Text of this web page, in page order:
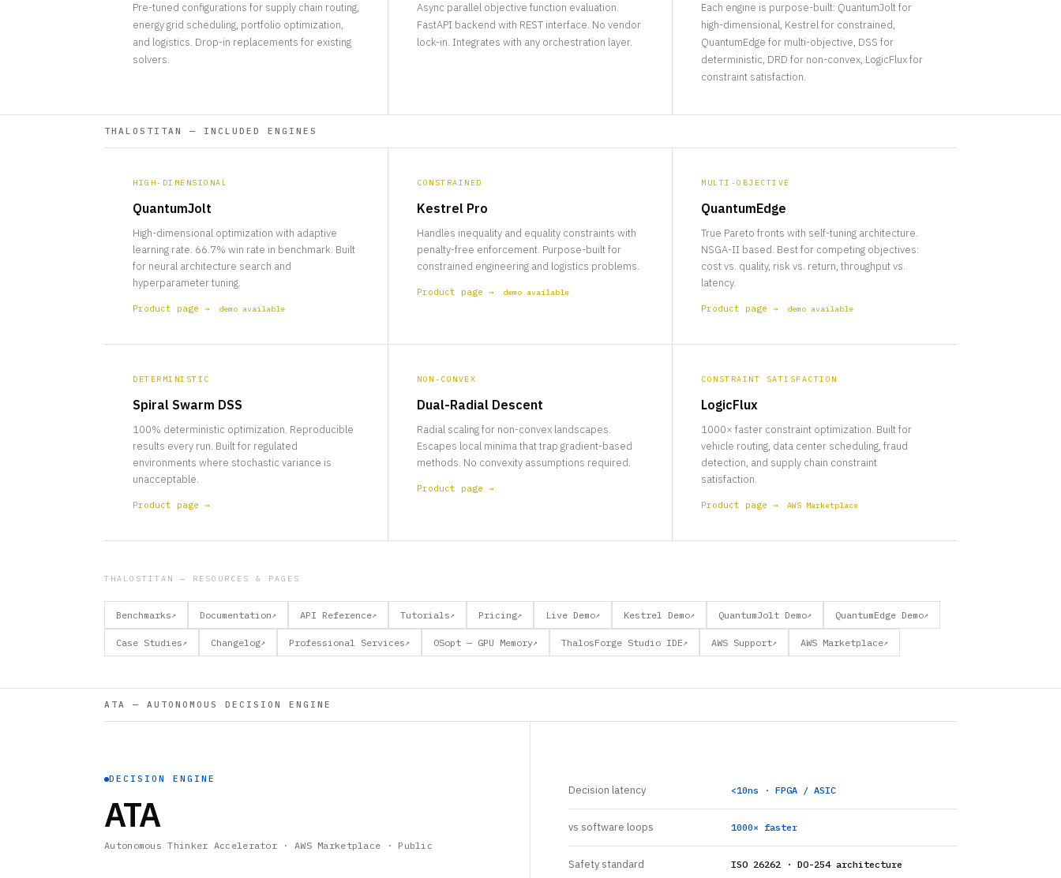
Pre-tuned configurations for supply chain routing,
energy grid scheduling, portfolio optimization,
and logistics. Drop-in replacements for existing
solvers.
Async parallel objective function evaluation.
FastAPI backend with REST interface. No vendor
lock-in. Integrates with any orchestration layer.
Each engine is purpose-built: QuantumJolt for
high-dimensional, Kestrel for constrained,
QuantumEdge for multi-objective, DSS for
deterministic, DRD for non-convex, LogicFlux for
constraint satisfaction.
THALOSTITAN — INCLUDED ENGINES
HIGH-DIMENSIONAL
QuantumJolt
High-dimensional optimization with adaptive
learning rate. 66.7% win rate in benchmark. Built
for neural architecture search and
hyperparameter tuning.
Product page → demo available
CONSTRAINED
Kestrel Pro
Handles inequality and equality constraints with
penalty-free enforcement. Purpose-built for
constrained engineering and logistics problems.
Product page → demo available
MULTI-OBJECTIVE
QuantumEdge
True Pareto fronts with self-tuning architecture.
NSGA-II based. Best for competing objectives:
cost vs. quality, risk vs. return, throughput vs.
latency.
Product page → demo available
DETERMINISTIC
Spiral Swarm DSS
100% deterministic optimization. Reproducible
results every run. Built for regulated
environments where stochastic variance is
unacceptable.
Product page →
NON-CONVEX
Dual-Radial Descent
Radial scaling for non-convex landscapes.
Escapes local minima that trap gradient-based
methods. No convexity assumptions required.
Product page →
CONSTRAINT SATISFACTION
LogicFlux
1000× faster constraint optimization. Built for
vehicle routing, data center scheduling, fraud
detection, and supply chain constraint
satisfaction.
Product page → AWS Marketplace
THALOSTITAN — RESOURCES & PAGES
Benchmarks↗ Documentation↗ API Reference↗ Tutorials↗ Pricing↗ Live Demo↗ Kestrel Demo↗ QuantumJolt Demo↗ QuantumEdge Demo↗
Case Studies↗ Changelog↗ Professional Services↗ OSopt — GPU Memory↗ ThalosForge Studio IDE↗ AWS Support↗ AWS Marketplace↗
ATA — AUTONOMOUS DECISION ENGINE
DECISION ENGINE
ATA
Autonomous Thinker Accelerator · AWS Marketplace · Public
Decision latency <10ns · FPGA / ASIC
vs software loops 1000× faster
Safety standard ISO 26262 · DO-254 architecture